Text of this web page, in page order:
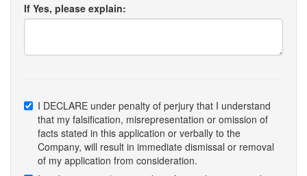
If Yes, please explain:
I DECLARE under penalty of perjury that I understand
that my falsification, misrepresentation or omission of
facts stated in this application or verbally to the
Company, will result in immediate dismissal or removal
of my application from consideration.